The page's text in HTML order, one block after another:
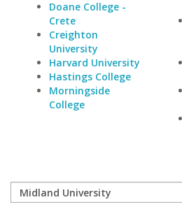
Doane College -
Crete
Creighton
University
Harvard University
Hastings College
Morningside
College